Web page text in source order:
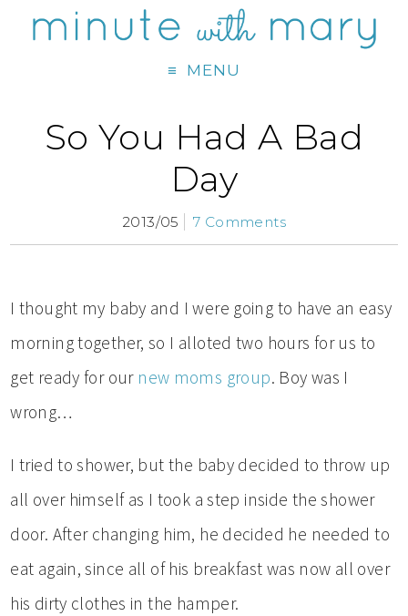
MENU
So You Had A Bad
Day
2013/05 7 Comments
I thought my baby and I were going to have an easy
morning together, so I alloted two hours for us to
get ready for our new moms group. Boy was I
wrong…
I tried to shower, but the baby decided to throw up
all over himself as I took a step inside the shower
door. After changing him, he decided he needed to
eat again, since all of his breakfast was now all over
his dirty clothes in the hamper.